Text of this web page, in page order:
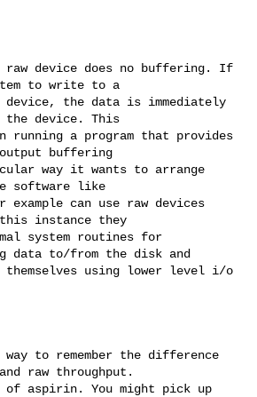
device does no buffering. If
to write to a
the data is immediately
the device. This
running a program that provides
buffering
way it wants to arrange
software like
example can use raw devices
instance they
system routines for
data to/from the disk and
using lower level i/o
way to remember the difference
raw throughput.
aspirin. You might pick up